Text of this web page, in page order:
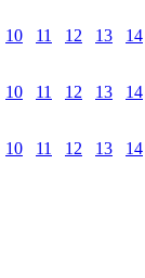
10 11 12 13 14
10 11 12 13 14
10 11 12 13 14